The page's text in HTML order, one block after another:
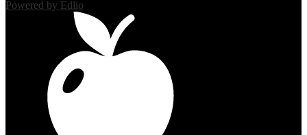
Powered by Edlio